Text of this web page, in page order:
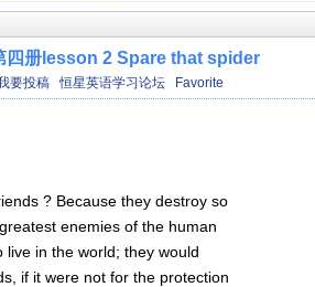
四册lesson 2 Spare that spider
要投稿 恒星英语学习论坛 Favorite
? Because they destroy so
enemies of the human
in the world; they would
if it were not for the protection